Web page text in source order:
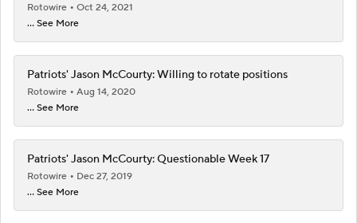
Rotowire
Oct 24, 2021
... See More
Patriots' Jason McCourty: Willing to rotate positions
Rotowire
Aug 14, 2020
... See More
Patriots' Jason McCourty: Questionable Week 17
Rotowire
Dec 27, 2019
... See More